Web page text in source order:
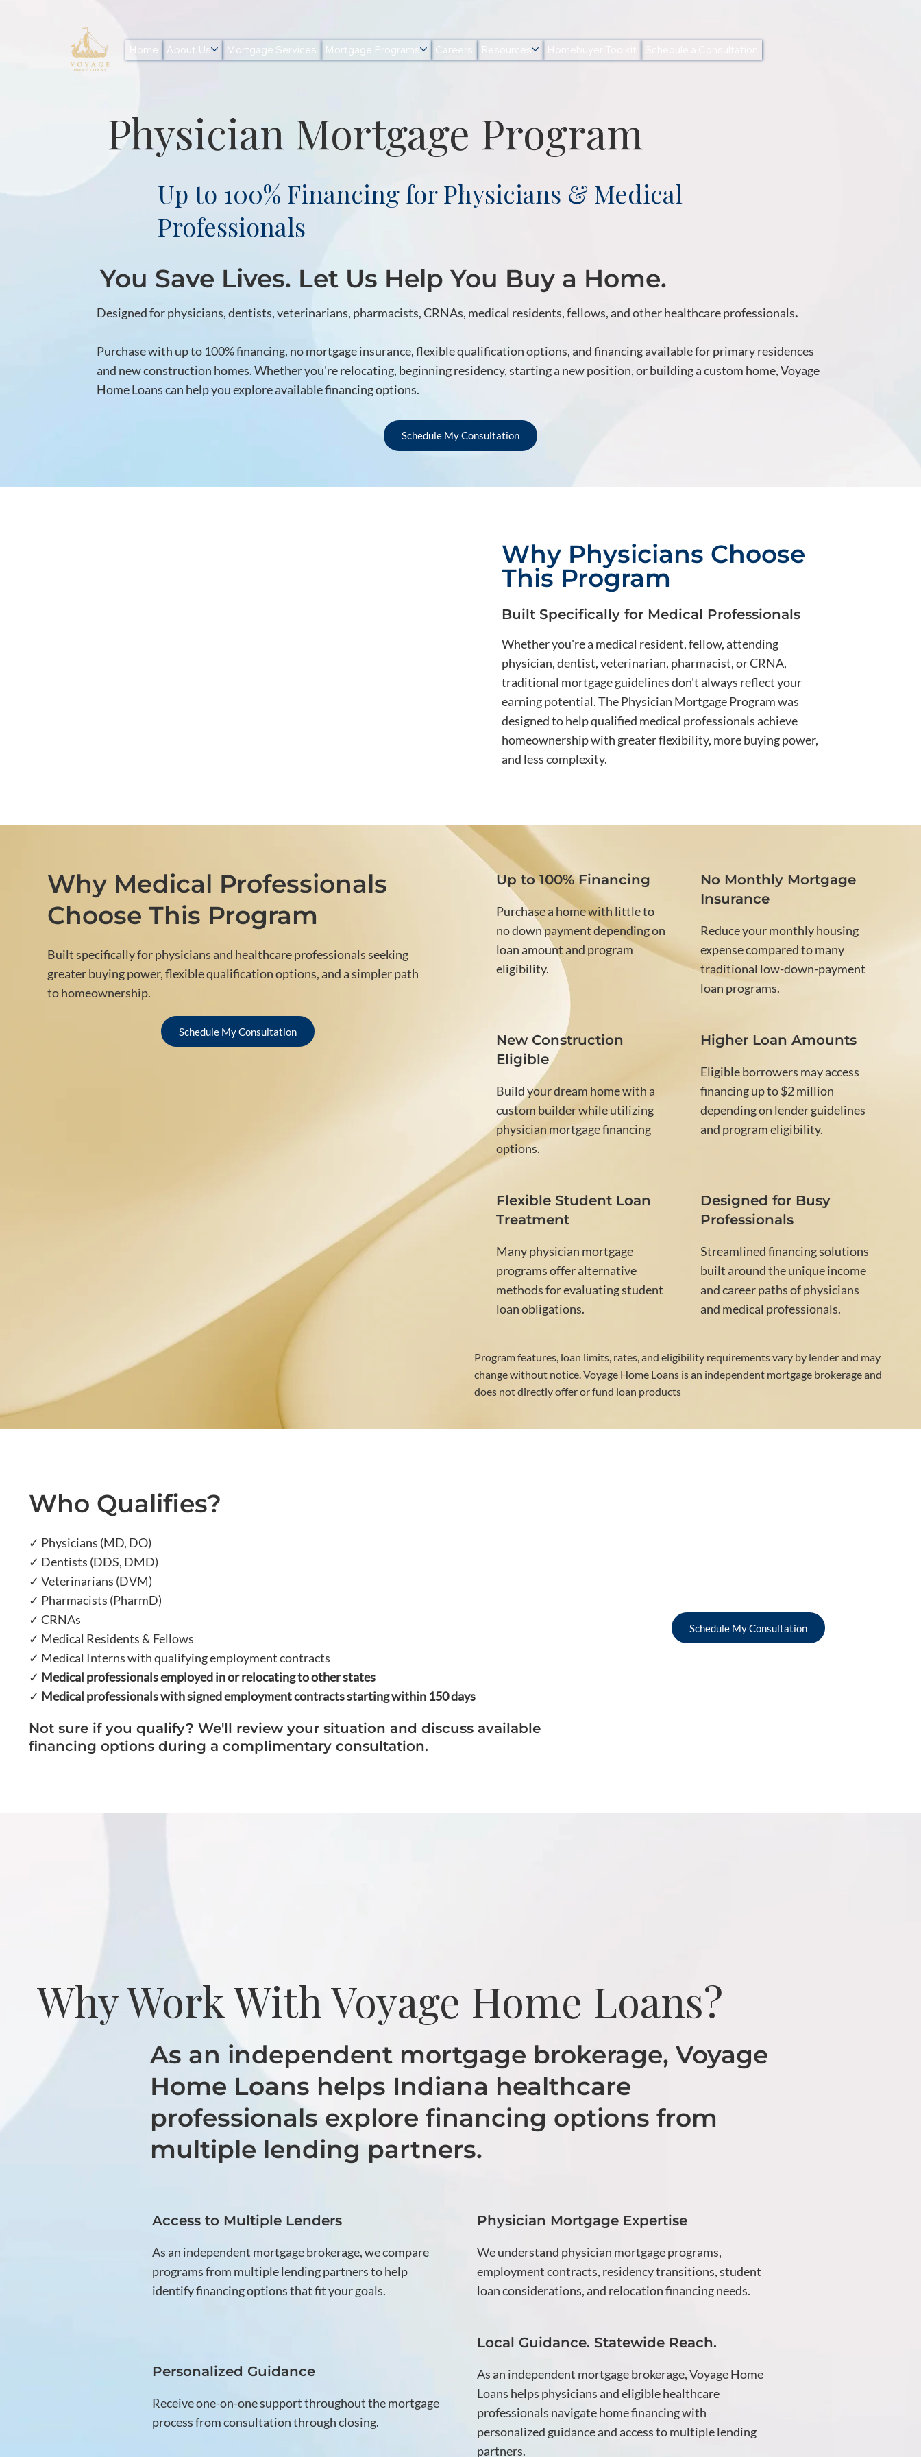
Home About Us Mortgage Services Mortgage Programs Careers
Physician Mortgage Program
Up to 100% Financing for Physicians & Medical
Professionals
You Save Lives. Let Us Help You Buy a Home.
Designed for physicians, dentists, veterinarians, pharmacists, CRNAs, medical residents, fellows, and other healthcare professionals.
Purchase with up to 100% financing, no mortgage insurance, flexible qualification options, and financing available for primary residences
and new construction homes. Whether you're relocating, beginning residency, starting a new position, or building a custom home, Voyage
Home Loans can help you explore available financing options.
Schedule My Consultation
Why Physicians Choose
This Program
Built Specifically for Medical Professionals
Whether you're a medical resident, fellow, attending
physician, dentist, veterinarian, pharmacist, or CRNA,
traditional mortgage guidelines don't always reflect your
earning potential. The Physician Mortgage Program was
designed to help qualified medical professionals achieve
homeownership with greater flexibility, more buying power,
and less complexity.
Up to 100% Financing
Purchase a home with little to
no down payment depending on
loan amount and program
eligibility.
No Monthly Mortgage
Insurance
Reduce your monthly housing
expense compared to many
traditional low-down-payment
loan programs.
New Construction
Eligible
Build your dream home with a
custom builder while utilizing
physician mortgage financing
options.
Higher Loan Amounts
Eligible borrowers may access
financing up to $2 million
depending on lender guidelines
and program eligibility.
Flexible Student Loan
Treatment
Many physician mortgage
programs offer alternative
methods for evaluating student
loan obligations.
Designed for Busy
Professionals
Streamlined financing solutions
built around the unique income
and career paths of physicians
and medical professionals.
Program features, loan limits, rates, and eligibility requirements vary by lender and may
change without notice. Voyage Home Loans is an independent mortgage brokerage and
does not directly offer or fund loan products
Why Medical Professionals
Choose This Program
Built specifically for physicians and healthcare professionals seeking
greater buying power, flexible qualification options, and a simpler path
to homeownership.
Schedule My Consultation
Who Qualifies?
✓ Physicians (MD, DO)
✓ Dentists (DDS, DMD)
✓ Veterinarians (DVM)
✓ Pharmacists (PharmD)
✓ CRNAs
✓ Medical Residents & Fellows
✓ Medical Interns with qualifying employment contracts
✓ Medical professionals employed in or relocating to other states
✓ Medical professionals with signed employment contracts starting within 150 days
Not sure if you qualify? We'll review your situation and discuss available
financing options during a complimentary consultation.
Schedule My Consultation
Why Work With Voyage Home Loans?
As an independent mortgage brokerage, Voyage
Home Loans helps Indiana healthcare
professionals explore financing options from
multiple lending partners.
Access to Multiple Lenders
As an independent mortgage brokerage, we compare
programs from multiple lending partners to help
identify financing options that fit your goals.
Physician Mortgage Expertise
We understand physician mortgage programs,
employment contracts, residency transitions, student
loan considerations, and relocation financing needs.
Personalized Guidance
Receive one-on-one support throughout the mortgage
process from consultation through closing.
Local Guidance. Statewide Reach.
As an independent mortgage brokerage, Voyage Home
Loans helps physicians and eligible healthcare
professionals navigate home financing with
personalized guidance and access to multiple lending
partners.